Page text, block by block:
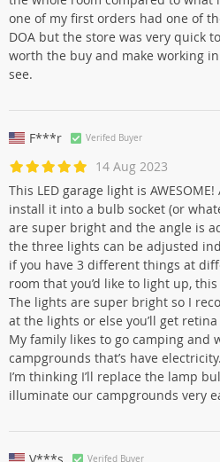
one of my first orders had one of
DOA but the store was very quick
worth the buy and make working
see.
F***r Verifed Buyer
14 Aug 2023
This LED garage light is
install it into a bulb socket (or
are super bright and the angle is
the three lights can be adjusted
if you have 3 different things at
room that you’d like to light up,
The lights are super bright so I
at the lights or else you’ll get
My family likes to go camping and
campgrounds that’s have
I’m thinking I’ll replace the lamp
illuminate our campgrounds very
V***s Verifed Buyer